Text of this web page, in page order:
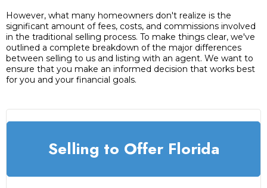
However, what many homeowners don't realize is the
significant amount of fees, costs, and commissions involved
in the traditional selling process. To make things clear, we've
outlined a complete breakdown of the major differences
between selling to us and listing with an agent. We want to
ensure that you make an informed decision that works best
for you and your financial goals.
Selling to Offer Florida